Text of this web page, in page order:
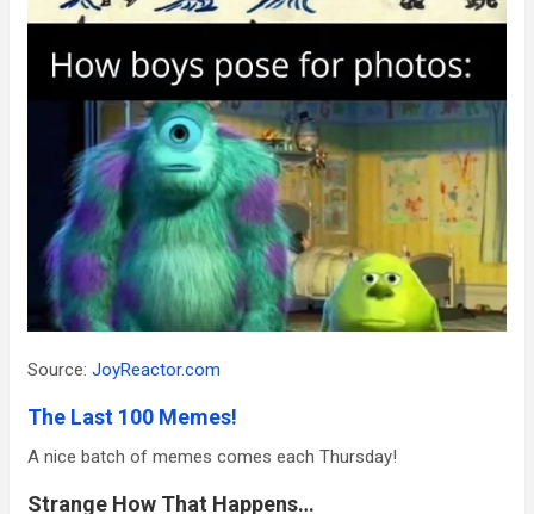
Source: JoyReactor.com
The Last 100 Memes!
A nice batch of memes comes each Thursday!
Strange How That Happens…